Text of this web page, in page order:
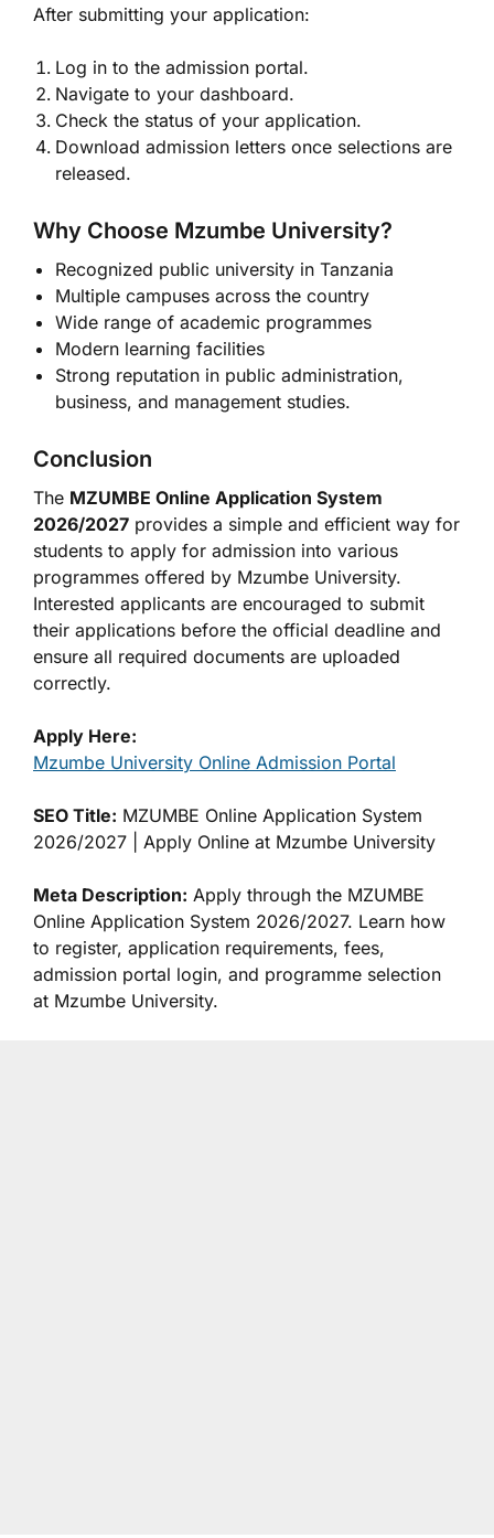
After submitting your application:
Log in to the admission portal.
Navigate to your dashboard.
Check the status of your application.
Download admission letters once selections are
released.
Why Choose Mzumbe University?
Recognized public university in Tanzania
Multiple campuses across the country
Wide range of academic programmes
Modern learning facilities
Strong reputation in public administration,
business, and management studies.
Conclusion
The MZUMBE Online Application System
2026/2027 provides a simple and efficient way for
students to apply for admission into various
programmes offered by Mzumbe University.
Interested applicants are encouraged to submit
their applications before the official deadline and
ensure all required documents are uploaded
correctly.
Apply Here:
Mzumbe University Online Admission Portal
SEO Title: MZUMBE Online Application System
2026/2027 | Apply Online at Mzumbe University
Meta Description: Apply through the MZUMBE
Online Application System 2026/2027. Learn how
to register, application requirements, fees,
admission portal login, and programme selection
at Mzumbe University.